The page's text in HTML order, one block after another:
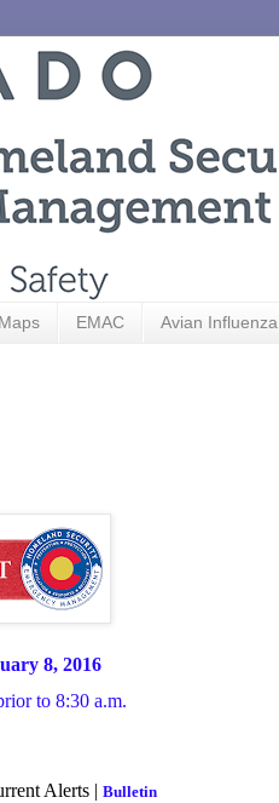
Maps EMAC Avian Influenza
8, 2016
to 8:30 a.m.
Alerts | Bulletin